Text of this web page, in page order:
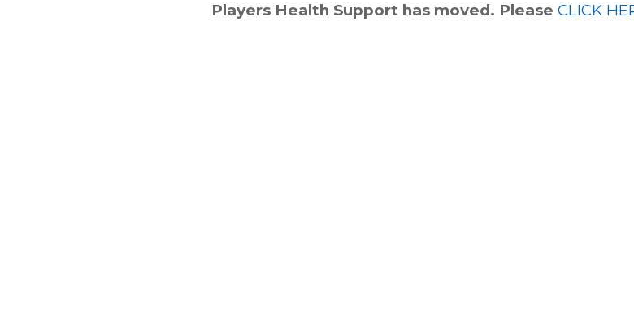
Players Health Support has moved. Please CLICK